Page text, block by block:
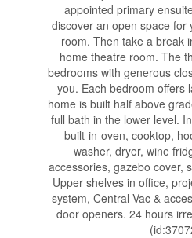
appointed primary
discover an open space for
room. Then take a break
home theatre room. The
bedrooms with generous
you. Each bedroom offers
home is built half above
full bath in the lower level.
built-in-oven, cooktop,
washer, dryer, wine
accessories, gazebo cover,
Upper shelves in office,
system, Central Vac &
door openers. 24 hours